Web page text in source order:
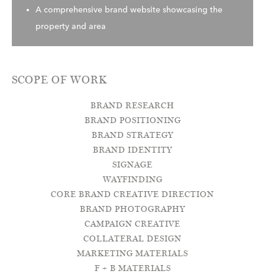
A comprehensive brand website showcasing the
property and area
SCOPE OF WORK
BRAND RESEARCH
BRAND POSITIONING
BRAND STRATEGY
BRAND IDENTITY
SIGNAGE
WAYFINDING
CORE BRAND CREATIVE DIRECTION
BRAND PHOTOGRAPHY
CAMPAIGN CREATIVE
COLLATERAL DESIGN
MARKETING MATERIALS
F + B MATERIALS